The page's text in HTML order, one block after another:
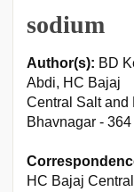
sodium
Author(s): BD
Abdi, HC Bajaj
Central Salt and
Bhavnagar -
HC Bajaj